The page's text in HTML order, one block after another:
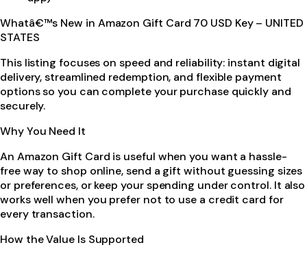
Whatâ€™s New in Amazon Gift Card 70 USD Key – UNITED
STATES
This listing focuses on speed and reliability: instant digital
delivery, streamlined redemption, and flexible payment
options so you can complete your purchase quickly and
securely.
Why You Need It
An Amazon Gift Card is useful when you want a hassle-
free way to shop online, send a gift without guessing sizes
or preferences, or keep your spending under control. It also
works well when you prefer not to use a credit card for
every transaction.
How the Value Is Supported